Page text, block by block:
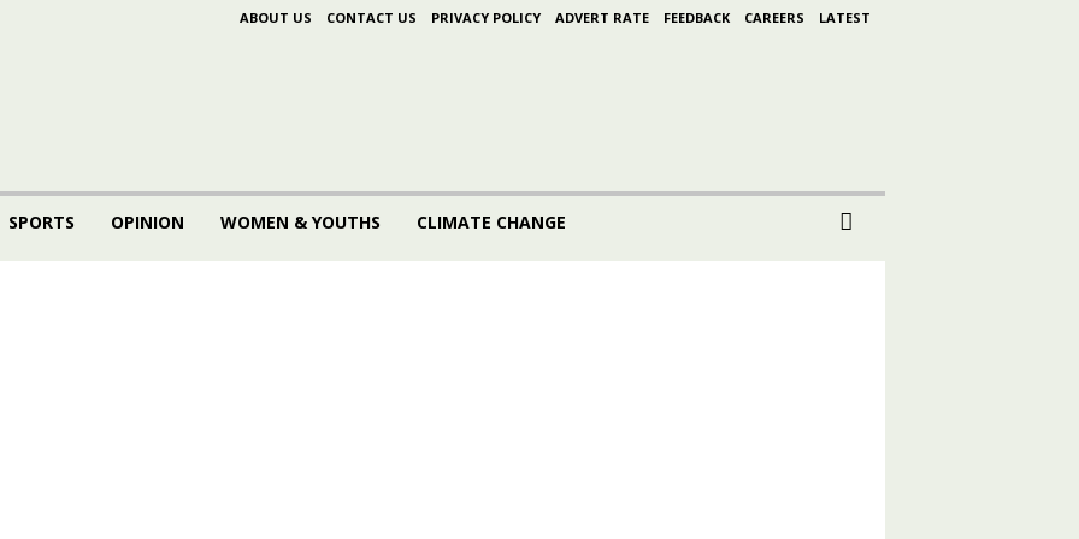
ABOUT US CONTACT US PRIVACY POLICY ADVERT RATE FEEDBACK CAREERS LATEST
SPORTS OPINION WOMEN & YOUTHS CLIMATE CHANGE